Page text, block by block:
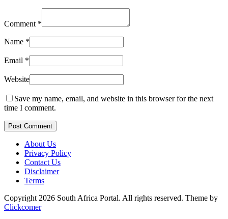
Comment *
Name *
Email *
Website
Save my name, email, and website in this browser for the next
time I comment.
Post Comment
About Us
Privacy Policy
Contact Us
Disclaimer
Terms
Copyright 2026 South Africa Portal. All rights reserved. Theme by
Clickcomer